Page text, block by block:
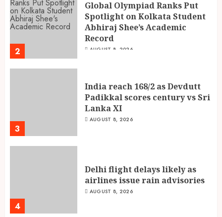
2
Global Olympiad Ranks Put
Spotlight on Kolkata Student
Abhiraj Shee’s Academic
Record
AUGUST 8, 2026
3
India reach 168/2 as Devdutt
Padikkal scores century vs Sri
Lanka XI
AUGUST 8, 2026
4
Delhi flight delays likely as
airlines issue rain advisories
AUGUST 8, 2026